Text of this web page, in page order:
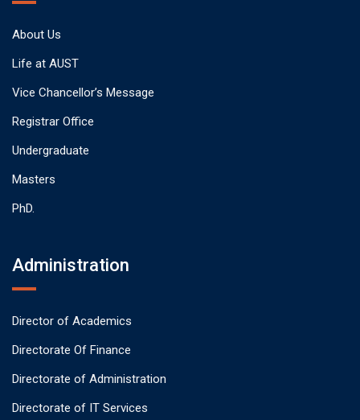
About Us
Life at AUST
Vice Chancellor’s Message
Registrar Office
Undergraduate
Masters
PhD.
Administration
Director of Academics
Directorate Of Finance
Directorate of Administration
Directorate of IT Services